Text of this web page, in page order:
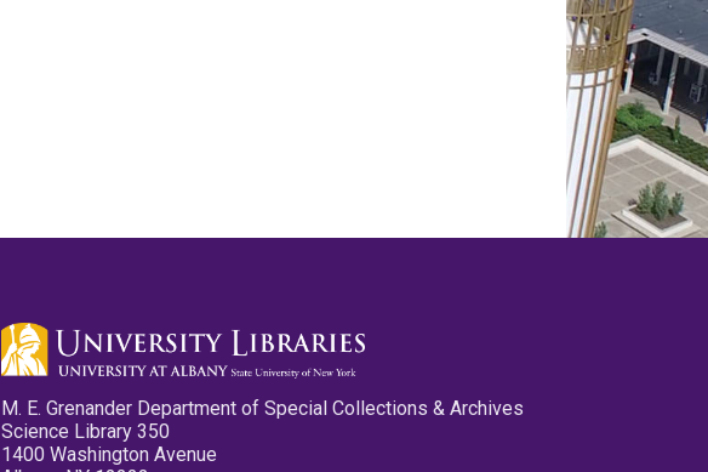
M. E. Grenander Department of Special Collections & Archives
Science Library 350
1400 Washington Avenue